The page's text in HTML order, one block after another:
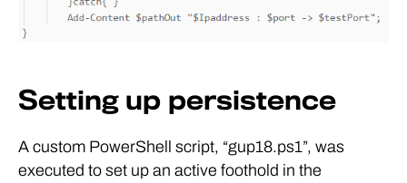
Setting up persistence
A custom PowerShell script, “gup18.ps1”, was
executed to set up an active foothold in the